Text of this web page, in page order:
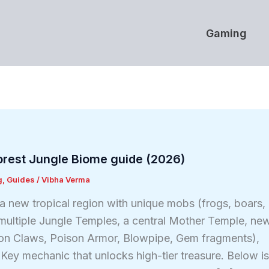
Gaming
Jungle Biome guide (2026)
, Guides /Vibha Verma
new tropical region with unique mobs (frogs, boars,
Jungle Temples, a central Mother Temple,
Claws, Poison Armor, Blowpipe, Gem fragments),
mechanic that unlocks high-tier treasure. Below is